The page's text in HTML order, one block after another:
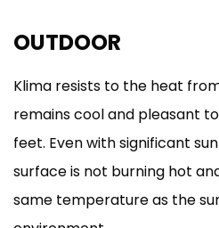
OUTDOOR
Klima resists to the heat
remains cool and pleasant
feet. Even with significant
surface is not burning hot
same temperature as the